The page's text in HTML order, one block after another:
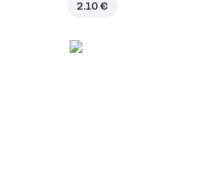
2.10 €